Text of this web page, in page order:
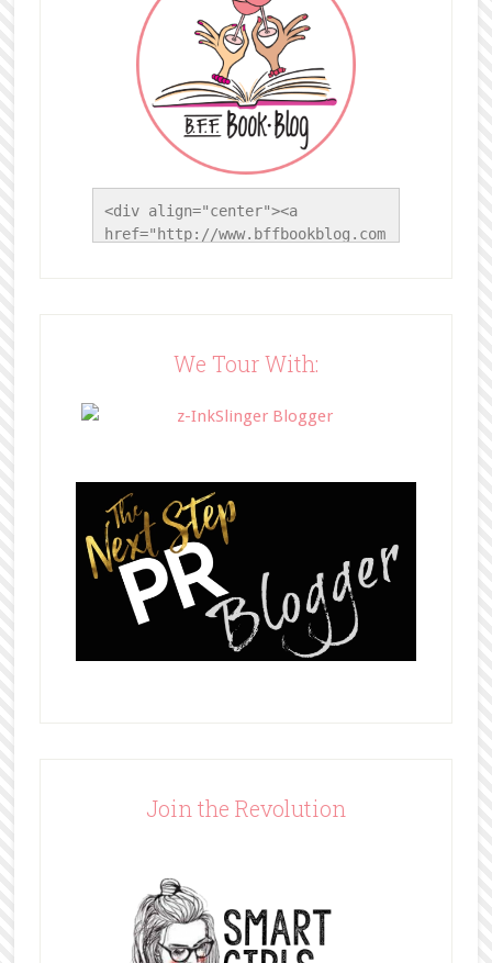
<div align="center"><a
href="http://www.bffbookblog.com
style="border:none;" /></a>
We Tour With:
Join the Revolution